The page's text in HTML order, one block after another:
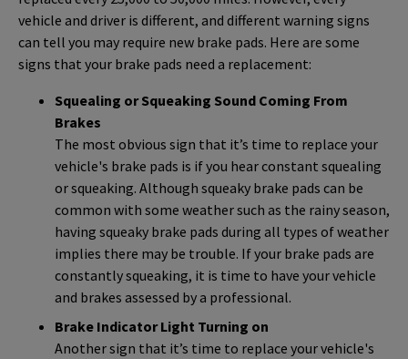
vehicle and driver is different, and different warning signs
can tell you may require new brake pads. Here are some
signs that your brake pads need a replacement:
Squealing or Squeaking Sound Coming From
Brakes
The most obvious sign that it’s time to replace your
vehicle's brake pads is if you hear constant squealing
or squeaking. Although squeaky brake pads can be
common with some weather such as the rainy season,
having squeaky brake pads during all types of weather
implies there may be trouble. If your brake pads are
constantly squeaking, it is time to have your vehicle
and brakes assessed by a professional.
Brake Indicator Light Turning on
Another sign that it’s time to replace your vehicle's